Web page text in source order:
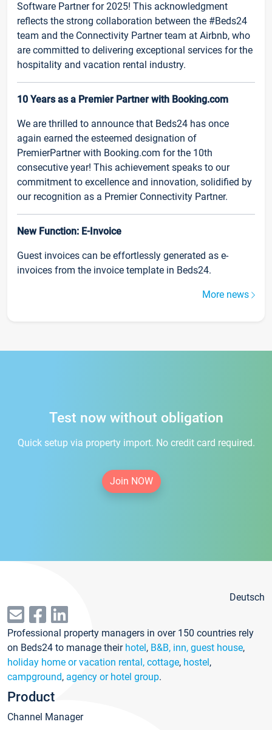
Software Partner for 2025! This acknowledgment
reflects the strong collaboration between the #Beds24
team and the Connectivity Partner team at Airbnb, who
are committed to delivering exceptional services for the
hospitality and vacation rental industry.
10 Years as a Premier Partner with Booking.com
We are thrilled to announce that Beds24 has once
again earned the esteemed designation of
PremierPartner with Booking.com for the 10th
consecutive year! This achievement speaks to our
commitment to excellence and innovation, solidified by
our recognition as a Premier Connectivity Partner.
New Function: E-Invoice
Guest invoices can be effortlessly generated as e-
invoices from the invoice template in Beds24.
More news
Test now without obligation
Quick setup via property import. No credit card required.
Join NOW
Deutsch
Professional property managers in over 150 countries rely
on Beds24 to manage their hotel, B&B, inn, guest house,
holiday home or vacation rental, cottage, hostel,
campground, agency or hotel group.
Product
Channel Manager